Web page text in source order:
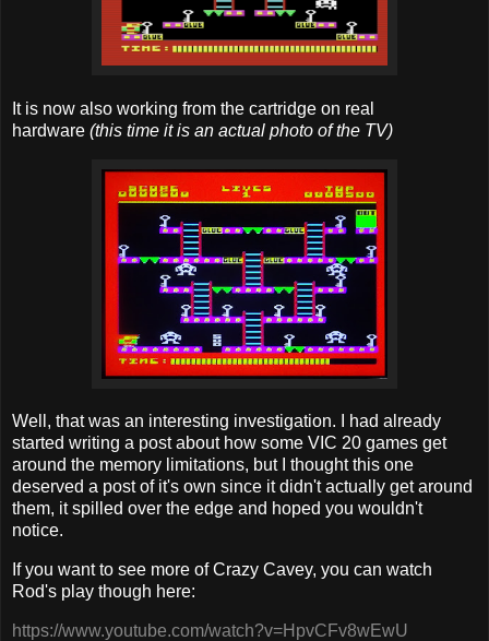
It is now also working from the cartridge on real
hardware (this time it is an actual photo of the TV)
Well, that was an interesting investigation. I had already
started writing a post about how some VIC 20 games get
around the memory limitations, but I thought this one
deserved a post of it's own since it didn't actually get around
them, it spilled over the edge and hoped you wouldn't
notice.
If you want to see more of Crazy Cavey, you can watch
Rod's play though here:
https://www.youtube.com/watch?v=HpvCFv8wEwU